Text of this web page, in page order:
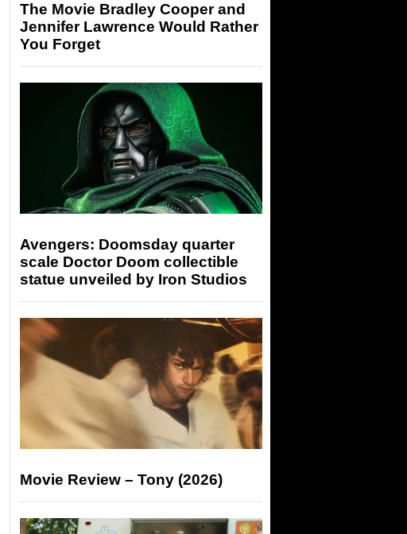
The Movie Bradley Cooper and
Jennifer Lawrence Would Rather
You Forget
Avengers: Doomsday quarter
scale Doctor Doom collectible
statue unveiled by Iron Studios
Movie Review – Tony (2026)